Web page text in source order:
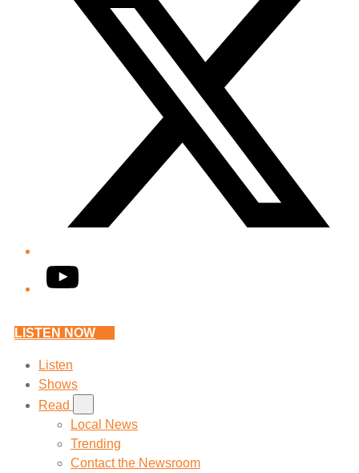
YouTube
LISTEN NOW
Listen
Shows
Read
Local News
Trending
Contact the Newsroom